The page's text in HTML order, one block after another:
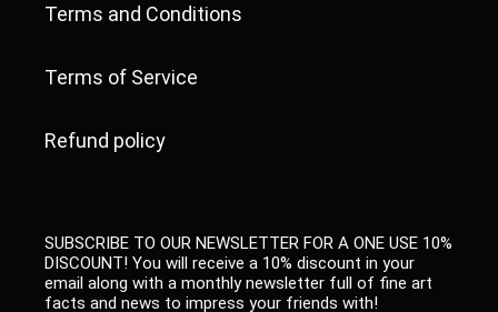
Terms and Conditions
Terms of Service
Refund policy
SUBSCRIBE TO OUR NEWSLETTER FOR A ONE USE 10%
DISCOUNT! You will receive a 10% discount in your
email along with a monthly newsletter full of fine art
facts and news to impress your friends with!